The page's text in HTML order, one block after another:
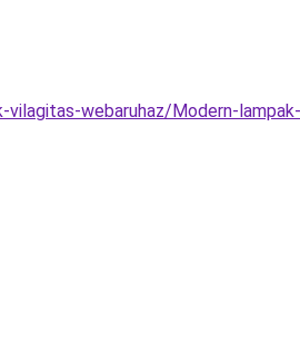
webaruhaz/Modern-